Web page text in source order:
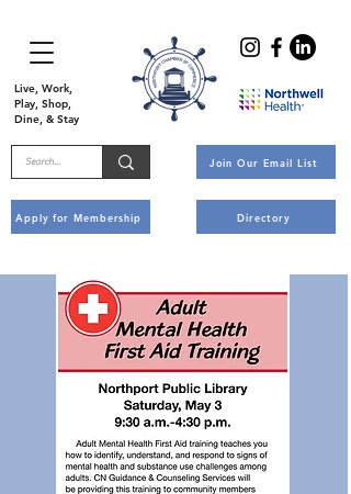
Live, Work,
Play, Shop,
Dine, & Stay
Apply for Membership
Join Our Email List
Directory